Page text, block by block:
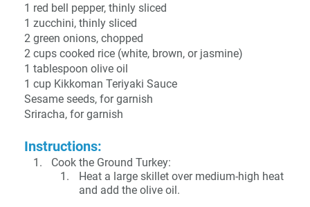
1 red bell pepper, thinly sliced
1 zucchini, thinly sliced
2 green onions, chopped
2 cups cooked rice (white, brown, or jasmine)
1 tablespoon olive oil
1 cup Kikkoman Teriyaki Sauce
Sesame seeds, for garnish
Sriracha, for garnish
Instructions:
Cook the Ground Turkey:
Heat a large skillet over medium-high heat
and add the olive oil.